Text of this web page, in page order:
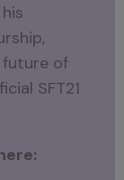
future of
SFT21